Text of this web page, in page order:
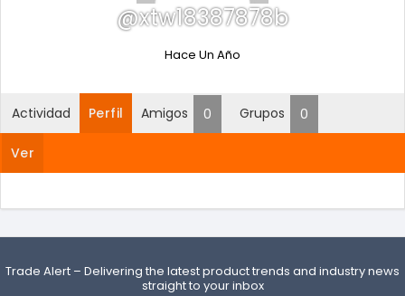
@xtw18387878b
Hace Un Año
Actividad Perfil Amigos 0 Grupos 0
Ver
Trade Alert – Delivering the latest product trends and industry news
straight to your inbox